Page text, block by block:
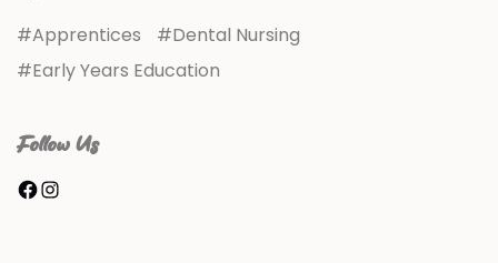
Apprentices
Dental Nursing
Early Years Education
Follow Us